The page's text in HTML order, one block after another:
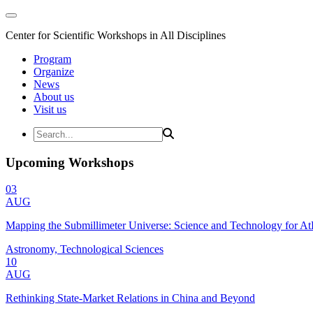
Center for Scientific Workshops in All Disciplines
Program
Organize
News
About us
Visit us
Upcoming Workshops
03
AUG
Mapping the Submillimeter Universe: Science and Technology for
Astronomy, Technological Sciences
10
AUG
Rethinking State-Market Relations in China and Beyond